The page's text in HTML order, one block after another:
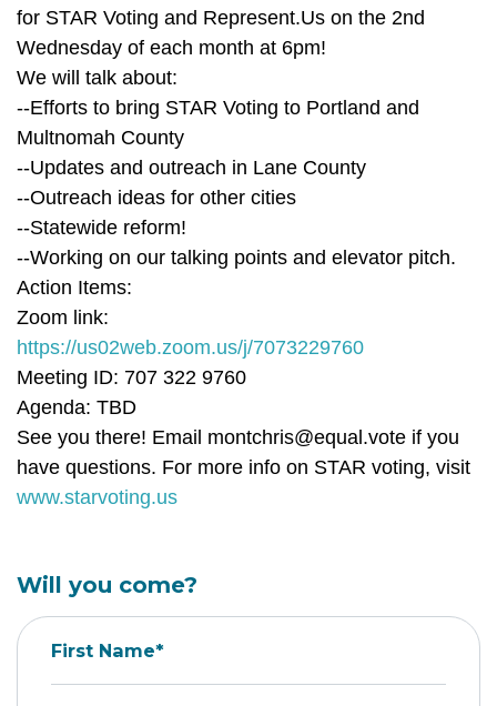
for STAR Voting and Represent.Us on the 2nd
Wednesday of each month at 6pm!
We will talk about:
--Efforts to bring STAR Voting to Portland and
Multnomah County
--Updates and outreach in Lane County
--Outreach ideas for other cities
--Statewide reform!
--Working on our talking points and elevator pitch.
Action Items:
Zoom link:
https://us02web.zoom.us/j/7073229760
Meeting ID: 707 322 9760
Agenda: TBD
See you there! Email montchris@equal.vote if you
have questions. For more info on STAR voting, visit
www.starvoting.us
Will you come?
First Name*